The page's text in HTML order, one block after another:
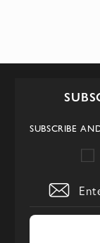
SUBSCRIBE